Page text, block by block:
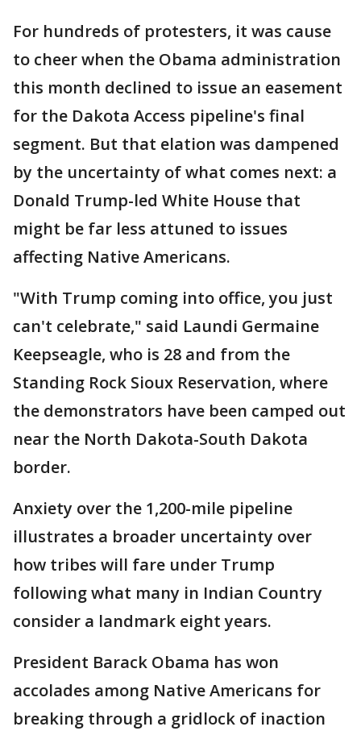
For hundreds of protesters, it was cause
to cheer when the Obama administration
this month declined to issue an easement
for the Dakota Access pipeline's final
segment. But that elation was dampened
by the uncertainty of what comes next: a
Donald Trump-led White House that
might be far less attuned to issues
affecting Native Americans.
"With Trump coming into office, you just
can't celebrate," said Laundi Germaine
Keepseagle, who is 28 and from the
Standing Rock Sioux Reservation, where
the demonstrators have been camped out
near the North Dakota-South Dakota
border.
Anxiety over the 1,200-mile pipeline
illustrates a broader uncertainty over
how tribes will fare under Trump
following what many in Indian Country
consider a landmark eight years.
President Barack Obama has won
accolades among Native Americans for
breaking through a gridlock of inaction